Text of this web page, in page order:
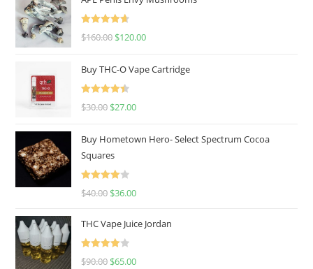
Rated
4.67
$160.00 $120.00
Buy THC-O Vape Cartridge
Rated
4.50
$30.00 $27.00
Buy Hometown Hero- Select Spectrum Cocoa
Squares
Rated
$40.00 $36.00
THC Vape Juice Jordan
Rated
$90.00 $65.00